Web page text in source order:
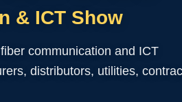
& ICT Show
communication and ICT
distributors, utilities,